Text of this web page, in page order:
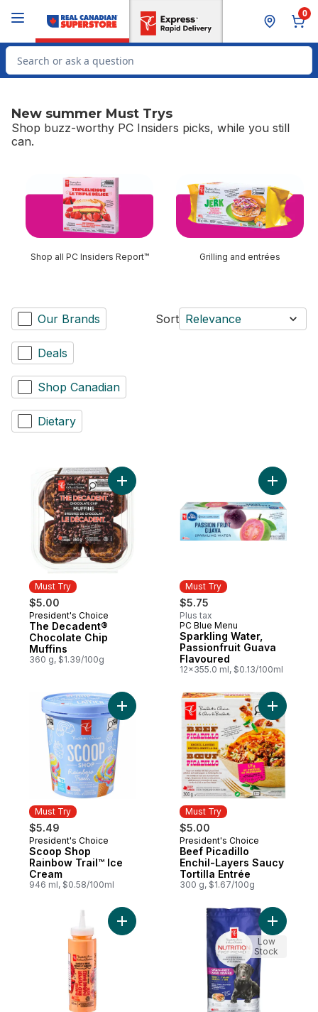
0
Search for Product
New summer Must Trys
Shop buzz-worthy PC Insiders picks, while you still
can.
Shop all PC Insiders Report™ Grilling and entrées
Our Brands
Deals
Shop Canadian
Dietary
Sort Relevance
Must Try
$5.00
Must Try
President's Choice
The Decadent®
Chocolate Chip
Muffins
360 g, $1.39/100g
Add The Decadent® Chocolate Chip
Must Try
$5.75
Plus tax
Must Try
PC Blue Menu
Sparkling Water,
Passionfruit Guava
Flavoured
12x355.0 ml, $0.13/100ml
Must Try
$5.49
Must Try
President's Choice
Scoop Shop
Rainbow Trail™ Ice
Cream
946 ml, $0.58/100ml
Add Scoop Shop Rainbow Trail™ Ice
Must Try
$5.00
Must Try
President's Choice
Beef Picadillo
Enchil-Layers Saucy
Tortilla Entrée
300 g, $1.67/100g
Add Beef
Add Roasted Red Peppers Squeeze
Add
Low
Stock